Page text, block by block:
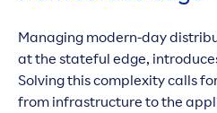
Managing modern-day
at the stateful edge,
Solving this complexity calls
from infrastructure to the